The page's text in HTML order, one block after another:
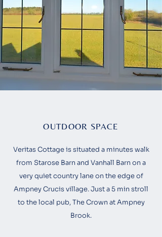
OUTDOOR SPACE
Veritas Cottage is situated a minutes walk
from Starose Barn and Vanhall Barn on a
very quiet country lane on the edge of
Ampney Crucis village. Just a 5 min stroll
to the local pub, The Crown at Ampney
Brook.